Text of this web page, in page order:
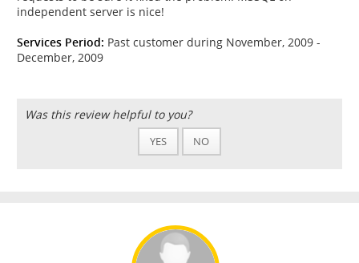
independent server is nice!
Services Period: Past customer during November, 2009 -
December, 2009
Was this review helpful to you?
YES NO